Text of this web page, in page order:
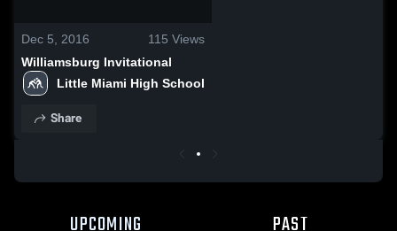
Dec 5, 2016 115 Views
Williamsburg Invitational
Little Miami High School
Share
UPCOMING PAST